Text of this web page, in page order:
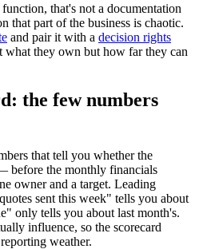
that's not a documentation
that part of the business is chaotic.
and pair it with a decision rights
what they own but how far they can
the few numbers
that tell you whether the
before the monthly financials
owner and a target. Leading
sent this week" tells you about
only tells you about last month's.
influence, so the scorecard
weather.